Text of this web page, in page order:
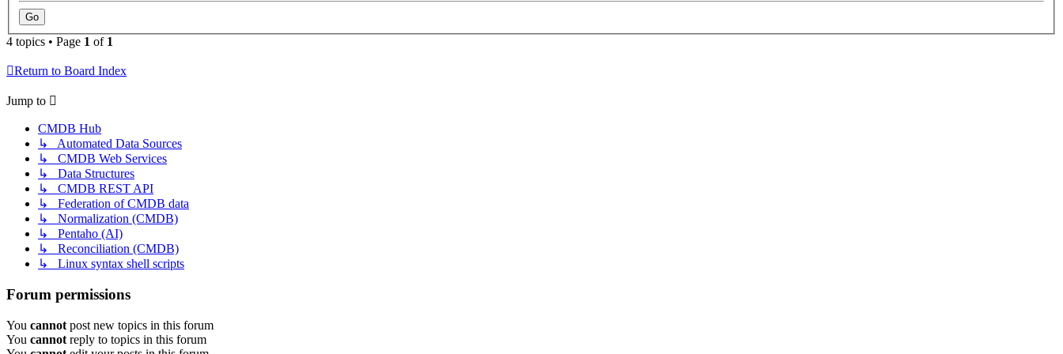
4 topics • Page 1 of 1
Return to Board Index
Jump to
CMDB Hub
↳ Automated Data Sources
↳ CMDB Web Services
↳ Data Structures
↳ CMDB REST API
↳ Federation of CMDB data
↳ Normalization (CMDB)
↳ Pentaho (AI)
↳ Reconciliation (CMDB)
↳ Linux syntax shell scripts
Forum permissions
You cannot post new topics in this forum
You cannot reply to topics in this forum